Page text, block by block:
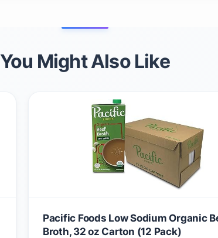
You Might Also Like
Pacific Foods Low Sodium Organic
Broth, 32 oz Carton (12 Pack)